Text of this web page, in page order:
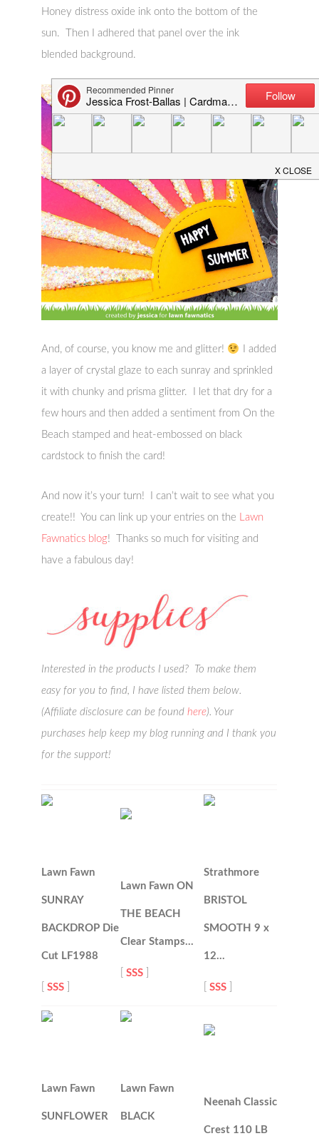
Honey distress oxide ink onto the bottom of the
sun. Then I adhered that panel over the ink
blended background.
And, of course, you know me and glitter!
I added
a layer of crystal glaze to each sunray and sprinkled
it with chunky and prisma glitter. I let that dry for a
few hours and then added a sentiment from On the
Beach stamped and heat-embossed on black
cardstock to finish the card!
And now it’s your turn! I can’t wait to see what you
create!! You can link up your entries on the Lawn
Fawnatics blog! Thanks so much for visiting and
have a fabulous day!
Interested in the products I used? To make them
easy for you to find, I have listed them below.
(Affiliate disclosure can be foundhere). Your
purchases help keep my blog running and I thank you
for the support!
Lawn Fawn
SUNRAY
BACKDROP Die
Cut LF1988
[SSS
Lawn Fawn ON
THE BEACH
Clear Stamps…
[SSS
Strathmore
BRISTOL
SMOOTH 9 x
12…
[SSS
Lawn Fawn
SUNFLOWER
Lawn Fawn
BLACK
Neenah Classic
Crest 110 LB